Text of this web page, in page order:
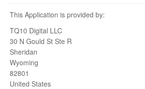
This Application is provided by:
TQ10 Digital LLC
30 N Gould St Ste R
Sheridan
Wyoming
82801
United States